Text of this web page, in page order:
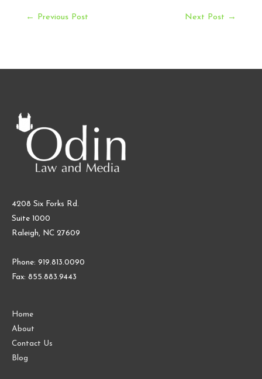
Post
← Previous Post Next Post →
4208 Six Forks Rd.
Suite 1000
Raleigh, NC 27609
Phone: 919.813.0090
Fax: 855.883.9443
Home
About
Contact Us
Blog